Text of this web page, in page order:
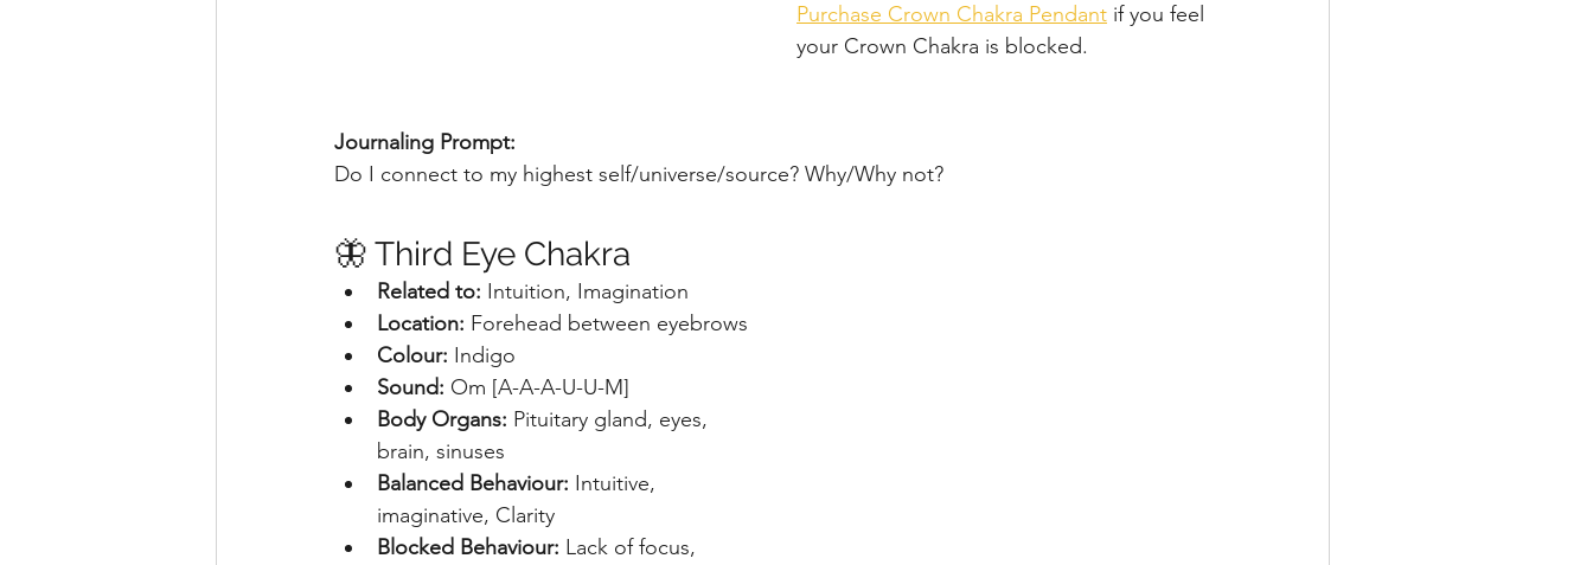
Purchase Crown Chakra Pendant if you feel
your Crown Chakra is blocked.
Journaling Prompt:
Do I connect to my highest self/universe/source? Why/Why not?
🦋 Third Eye Chakra
Related to: Intuition, Imagination
Location: Forehead between eyebrows
Colour: Indigo
Sound: Om [A-A-A-U-U-M]
Body Organs: Pituitary gland, eyes,
brain, sinuses
Balanced Behaviour: Intuitive,
imaginative, Clarity
Blocked Behaviour: Lack of focus,